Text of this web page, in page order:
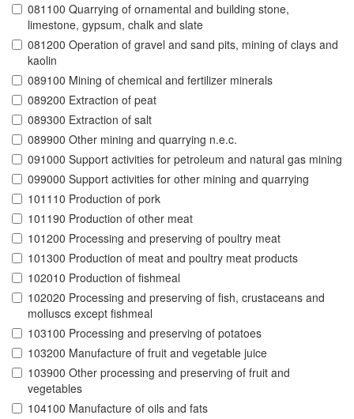
081100 Quarrying of ornamental and building stone,
limestone, gypsum, chalk and slate
081200 Operation of gravel and sand pits, mining of clays and
kaolin
089100 Mining of chemical and fertilizer minerals
089200 Extraction of peat
089300 Extraction of salt
089900 Other mining and quarrying n.e.c.
091000 Support activities for petroleum and natural gas mining
099000 Support activities for other mining and quarrying
101110 Production of pork
101190 Production of other meat
101200 Processing and preserving of poultry meat
101300 Production of meat and poultry meat products
102010 Production of fishmeal
102020 Processing and preserving of fish, crustaceans and
molluscs except fishmeal
103100 Processing and preserving of potatoes
103200 Manufacture of fruit and vegetable juice
103900 Other processing and preserving of fruit and
vegetables
104100 Manufacture of oils and fats